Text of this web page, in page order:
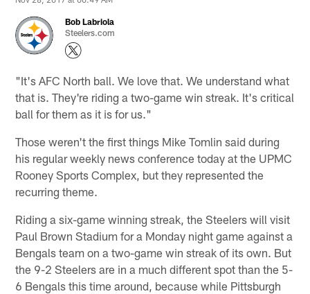
Bob Labriola
Steelers.com
"It's AFC North ball. We love that. We understand what
that is. They're riding a two-game win streak. It's critical
ball for them as it is for us."
Those weren't the first things Mike Tomlin said during
his regular weekly news conference today at the UPMC
Rooney Sports Complex, but they represented the
recurring theme.
Riding a six-game winning streak, the Steelers will visit
Paul Brown Stadium for a Monday night game against a
Bengals team on a two-game win streak of its own. But
the 9-2 Steelers are in a much different spot than the 5-
6 Bengals this time around, because while Pittsburgh